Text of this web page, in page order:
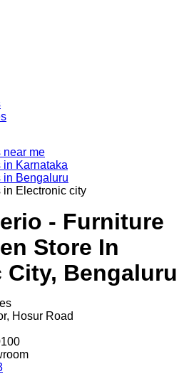
near me
in Karnataka
in Bengaluru
in Electronic city
- Furniture
Store In
City, Bengaluru
Hosur Road